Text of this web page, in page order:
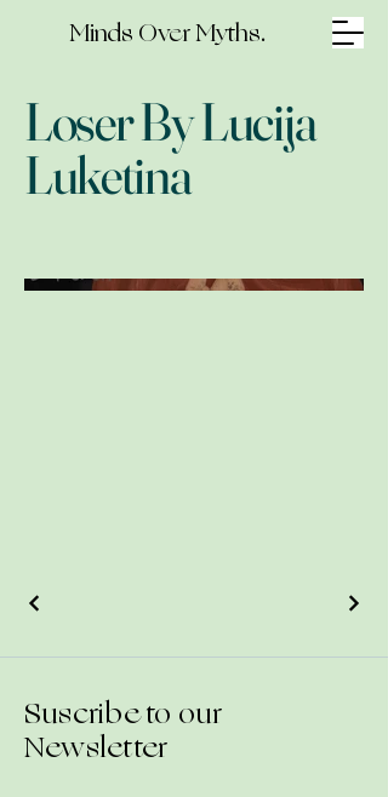
Minds Over Myths.
Loser By Lucija
Luketina
Suscribe to our
Newsletter